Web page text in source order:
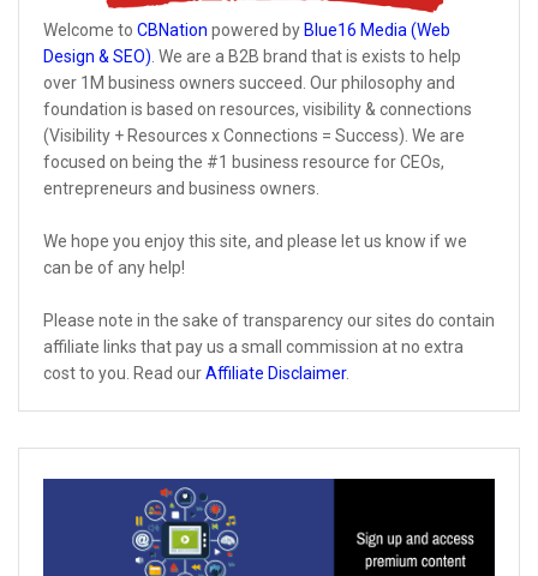
Welcome to CBNation powered byBlue16 Media (Web
Design & SEO) . We are a B2B brand that is exists to help
over 1M business owners succeed. Our philosophy and
foundation is based on resources, visibility & connections
(Visibility + Resources x Connections = Success). We are
focused on being the #1 business resource for CEOs,
entrepreneurs and business owners.
We hope you enjoy this site, and please let us know if we
can be of any help!
Please note in the sake of transparency our sites do contain
affiliate links that pay us a small commission at no extra
cost to you. Read ourAffiliate Disclaimer.